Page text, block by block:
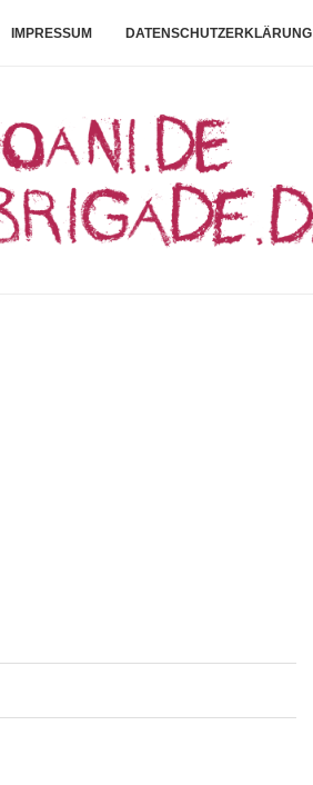
IMPRESSUM DATENSCHUTZERKLÄRUNG